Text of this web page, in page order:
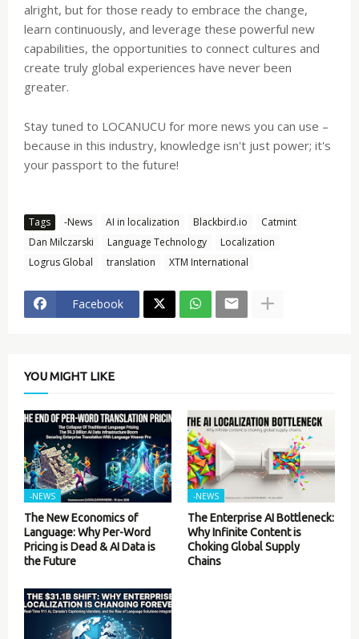
alright, but for those ready to embrace the change,
learn continuously, and leverage these powerful new
capabilities, the opportunities to connect cultures and
create truly global experiences have never been
greater.
Stay tuned to LOCANUCU for more news you can use –
because in this industry, knowledge isn't just power; it's
your passport to the future!
Tags -News AI in localization Blackbird.io
Catmint
Dan Milczarski
Language Technology
Localization
Logrus Global
translation XTM International
Facebook
YOU MIGHT LIKE
-NEWS
The New Economics of
Language: Why Per-Word
Pricing is Dead & AI Data is
the Future
-NEWS
The Enterprise AI Bottleneck:
Why Infinite Content is
Choking Global Supply
Chains